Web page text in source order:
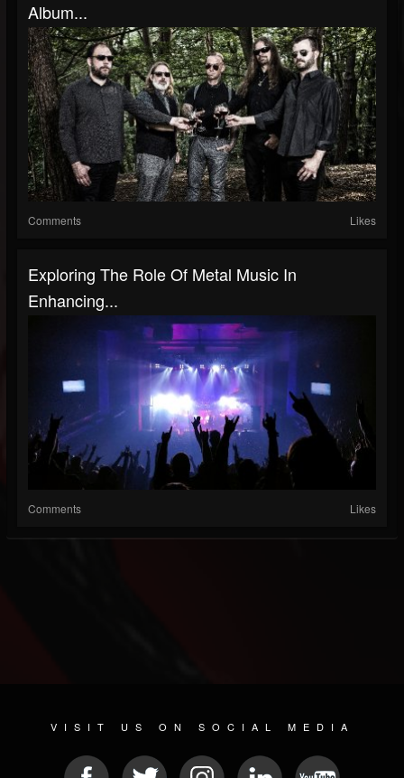
Album...
Comments Likes
Exploring The Role Of Metal Music In
Enhancing...
Comments Likes
VISIT US ON SOCIAL MEDIA